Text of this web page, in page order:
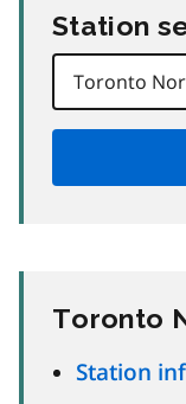
Station
Toronto
Station